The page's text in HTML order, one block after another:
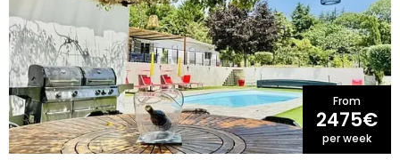
From
2475€
per week